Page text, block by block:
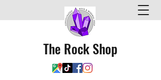
The Rock Shop